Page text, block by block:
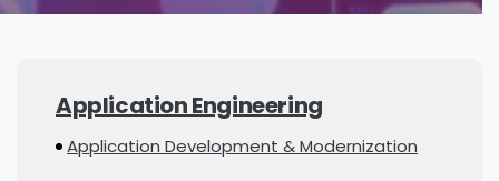
Application Engineering
Application Development & Modernization